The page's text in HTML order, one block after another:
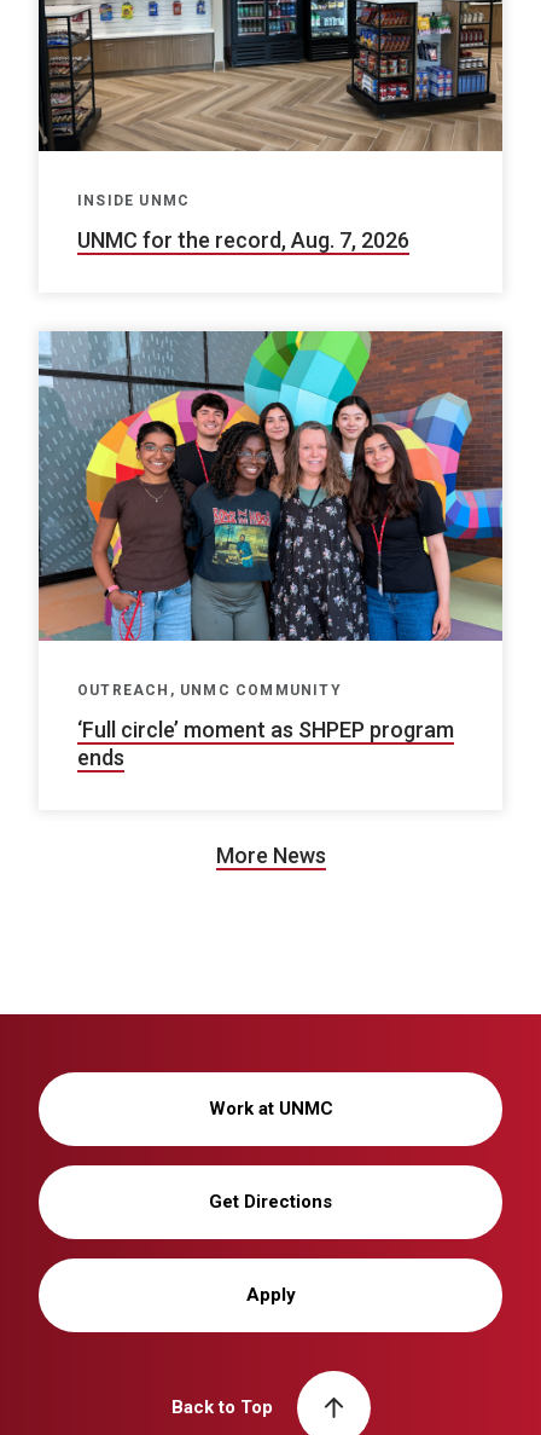
INSIDE UNMC
UNMC for the record, Aug. 7, 2026
OUTREACH, UNMC COMMUNITY
‘Full circle’ moment as SHPEP program
ends
More News
Work at UNMC
Get Directions
Apply
Back to Top